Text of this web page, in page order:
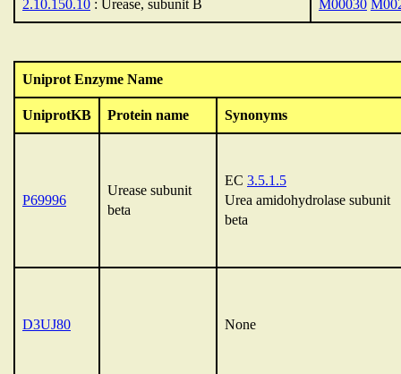
2.10.150.10 : Urease, subunit B M00030
Uniprot Enzyme Name
UniprotKB Protein name Synonyms
P69996
Urease subunit
beta
EC 3.5.1.5
Urea amidohydrolase subunit
beta
D3UJ80 None